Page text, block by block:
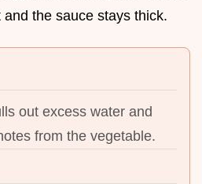
the sauce stays thick.
out excess water and
from the vegetable.